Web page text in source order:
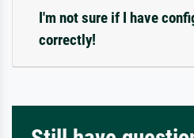
I'm not sure if I have
correctly!